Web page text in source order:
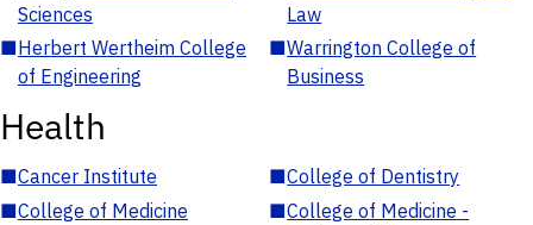
Sciences
Law
■Herbert Wertheim College
of Engineering
■Warrington College of
Business
Health
■Cancer Institute ■College of Dentistry
■College of Medicine ■College of Medicine -